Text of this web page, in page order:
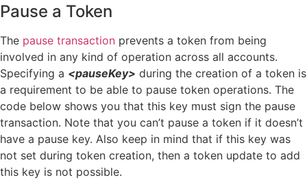
Pause a Token
The pause transaction prevents a token from being
involved in any kind of operation across all accounts.
Specifying a <pauseKey> during the creation of a token is
a requirement to be able to pause token operations. The
code below shows you that this key must sign the pause
transaction. Note that you can’t pause a token if it doesn’t
have a pause key. Also keep in mind that if this key was
not set during token creation, then a token update to add
this key is not possible.